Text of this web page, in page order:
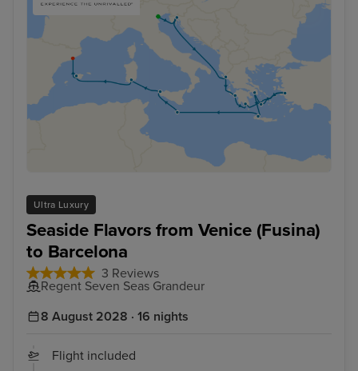
Ultra Luxury
Seaside Flavors from Venice (Fusina)
to Barcelona
3 Reviews
Regent Seven Seas Grandeur
8 August 2028 · 16 nights
Flight included